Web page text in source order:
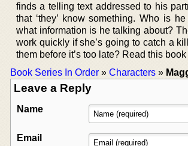
finds a telling text addressed to his
that ‘they’ know something. Who is
what information is he talking about?
work quickly if she’s going to catch a
them before it’s too late? Read this
Book Series In Order » Characters »
Leave a Reply
Name
Email